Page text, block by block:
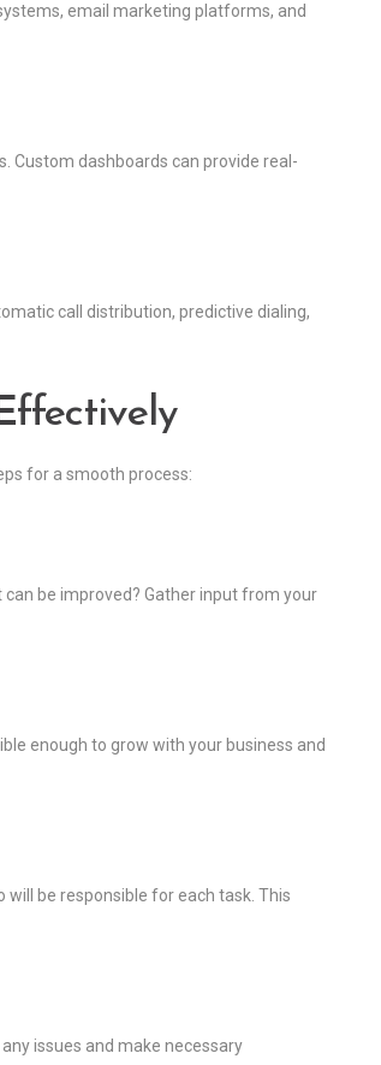
email marketing platforms, and
Custom dashboards can provide real-
call distribution, predictive dialing,
for a smooth process:
be improved? Gather input from your
enough to grow with your business and
will be responsible for each task. This
issues and make necessary